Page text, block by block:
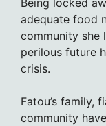
adequate food
community she
perilous future
crisis.
Fatou’s family,
community